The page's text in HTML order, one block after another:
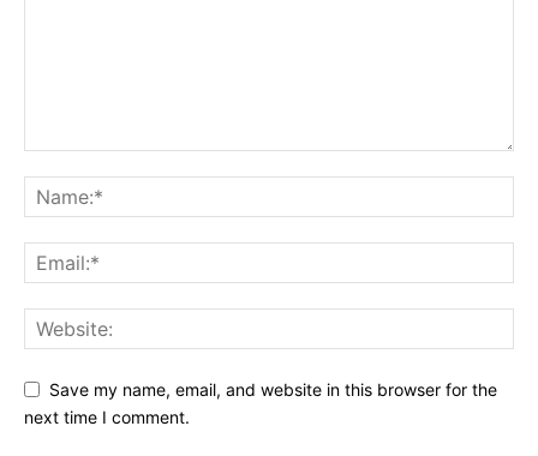
Save my name, email, and website in this browser for the
next time I comment.